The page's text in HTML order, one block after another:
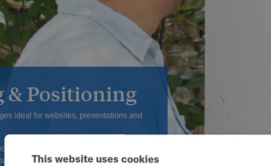
& Positioning
ideal for websites, presentations and
ideal for print media, such as
and posters.
This website uses cookies